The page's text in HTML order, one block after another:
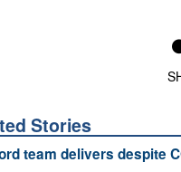
Stories
team delivers despite